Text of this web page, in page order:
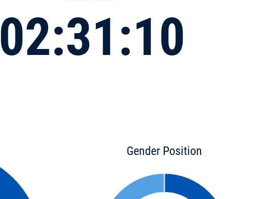
02:31:10
Gender Position